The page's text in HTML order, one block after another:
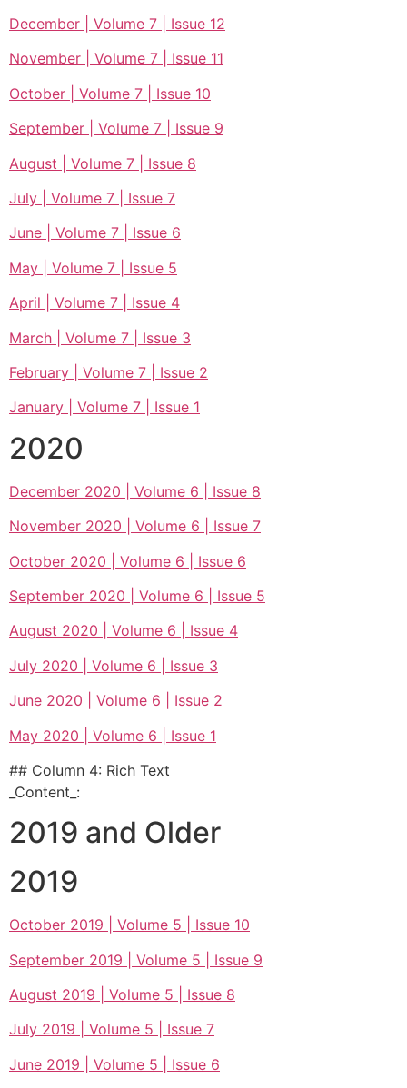
December | Volume 7 | Issue 12
November | Volume 7 | Issue 11
October | Volume 7 | Issue 10
September | Volume 7 | Issue 9
August | Volume 7 | Issue 8
July | Volume 7 | Issue 7
June | Volume 7 | Issue 6
May | Volume 7 | Issue 5
April | Volume 7 | Issue 4
March | Volume 7 | Issue 3
February | Volume 7 | Issue 2
January | Volume 7 | Issue 1
2020
December 2020 | Volume 6 | Issue 8
November 2020 | Volume 6 | Issue 7
October 2020 | Volume 6 | Issue 6
September 2020 | Volume 6 | Issue 5
August 2020 | Volume 6 | Issue 4
July 2020 | Volume 6 | Issue 3
June 2020 | Volume 6 | Issue 2
May 2020 | Volume 6 | Issue 1
## Column 4: Rich Text
_Content_:
2019 and Older
2019
October 2019 | Volume 5 | Issue 10
September 2019 | Volume 5 | Issue 9
August 2019 | Volume 5 | Issue 8
July 2019 | Volume 5 | Issue 7
June 2019 | Volume 5 | Issue 6